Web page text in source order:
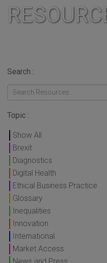
Search :
Topic :
Show All
Brexit
Diagnostics
Digital Health
Ethical Business Practice
Glossary
Inequalities
Innovation
International
Market Access
News and Press